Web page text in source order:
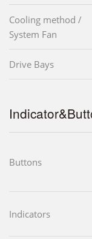
Cooling method /
System Fan
Drive Bays
Buttons
Indicators